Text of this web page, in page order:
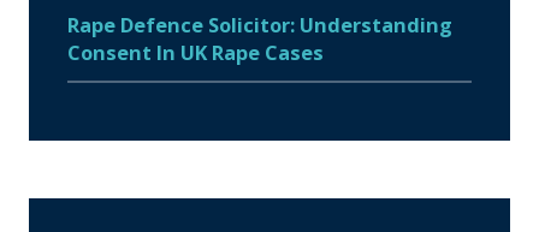
Rape Defence Solicitor: Understanding
Consent In UK Rape Cases